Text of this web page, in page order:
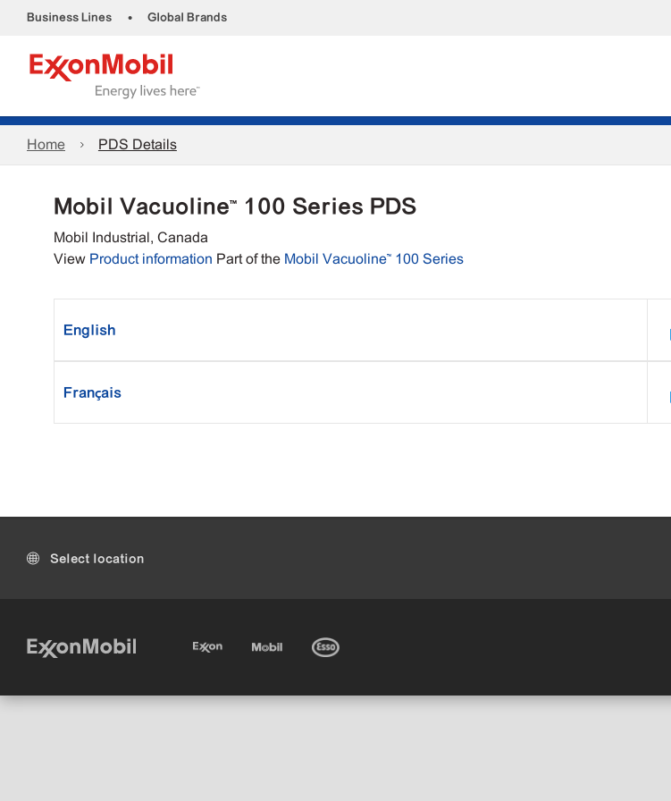
Business Lines • Global Brands
Home PDS Details
Mobil Vacuoline™ 100 Series PDS
Mobil Industrial, Canada
View Product information Part of the Mobil Vacuoline™ 100 Series
English
Français
Select location